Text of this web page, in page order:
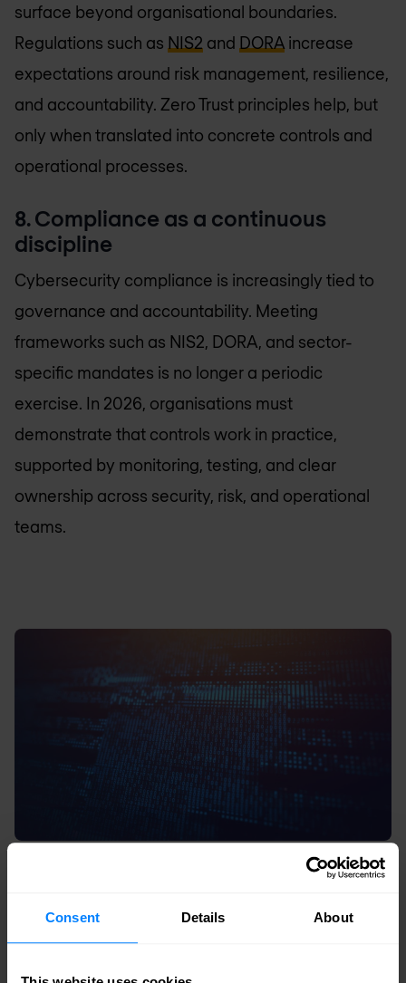
Consent Details About
surface beyond organisational boundaries.
Regulations such as NIS2 and DORA increase
expectations around risk management, resilience,
and accountability. Zero Trust principles help, but
only when translated into concrete controls and
operational processes.
8. Compliance as a continuous
discipline
Cybersecurity compliance is increasingly tied to
governance and accountability. Meeting
frameworks such as NIS2, DORA, and sector-
specific mandates is no longer a periodic
exercise. In 2026, organisations must
demonstrate that controls work in practice,
supported by monitoring, testing, and clear
ownership across security, risk, and operational
teams.
9. Social engineering as a systemic